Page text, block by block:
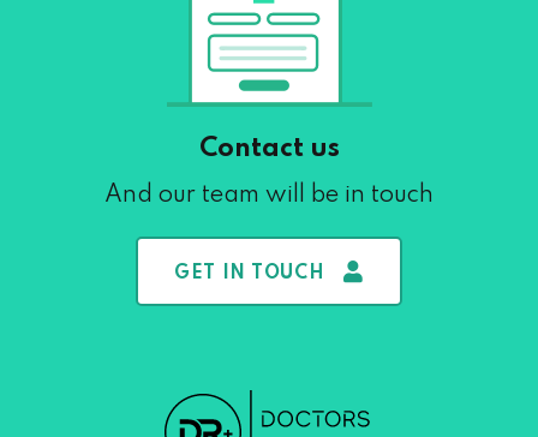
Contact us
And our team will be in touch
GET IN TOUCH